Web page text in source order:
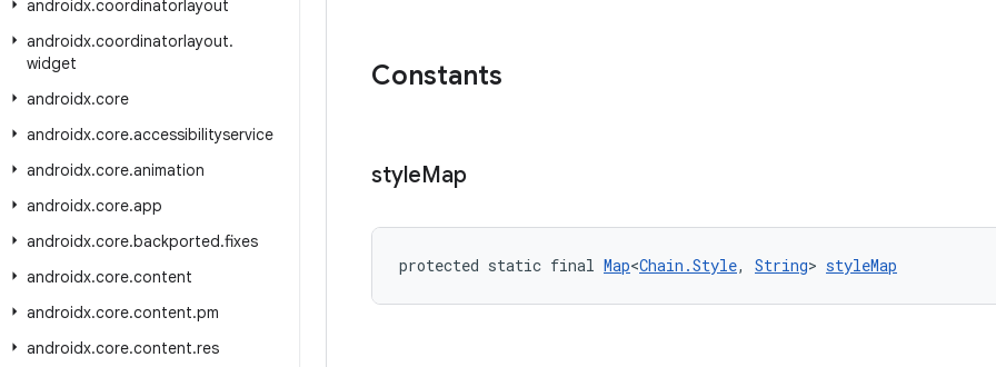
androidx.coordinatorlayout
androidx.coordinatorlayout.
widget
androidx.core
androidx.core.accessibilityservice
androidx.core.animation
androidx.core.app
androidx.core.backported.fixes
androidx.core.content
androidx.core.content.pm
androidx.core.content.res
Constants
styleMap
protected static final Map<Chain.Style, String> styleMap